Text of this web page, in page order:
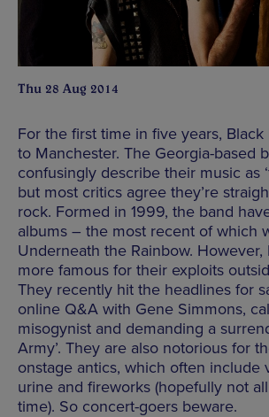
Thu 28 Aug 2014
For the first time in five years,
to Manchester. The Georgia-based
confusingly describe their music as
but most critics agree they’re
rock. Formed in 1999, the band
albums – the most recent of which
Underneath the Rainbow. However,
more famous for their exploits
They recently hit the headlines for
online Q&A with Gene Simmons,
misogynist and demanding a
Army’. They are also notorious for
onstage antics, which often include
urine and fireworks (hopefully not
time). So concert-goers beware.